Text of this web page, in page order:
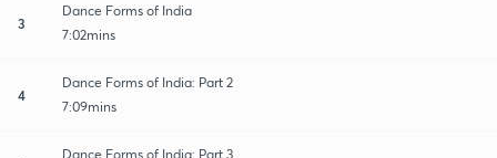
3
Dance Forms of India
7:02mins
4
Dance Forms of India: Part 2
7:09mins
Dance Forms of India: Part 3